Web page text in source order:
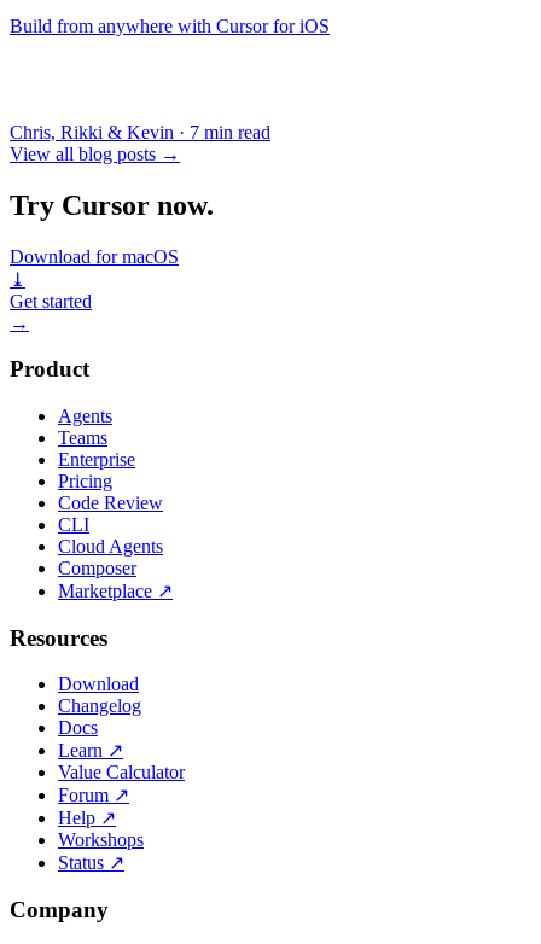
Build from anywhere with Cursor for iOS
Chris, Rikki & Kevin · 7 min read
View all blog posts →
Try Cursor now.
Download for macOS
⤓
Get started
→
Product
Agents
Teams
Enterprise
Pricing
Code Review
CLI
Cloud Agents
Composer
Marketplace ↗
Resources
Download
Changelog
Docs
Learn ↗
Value Calculator
Forum ↗
Help ↗
Workshops
Status ↗
Company